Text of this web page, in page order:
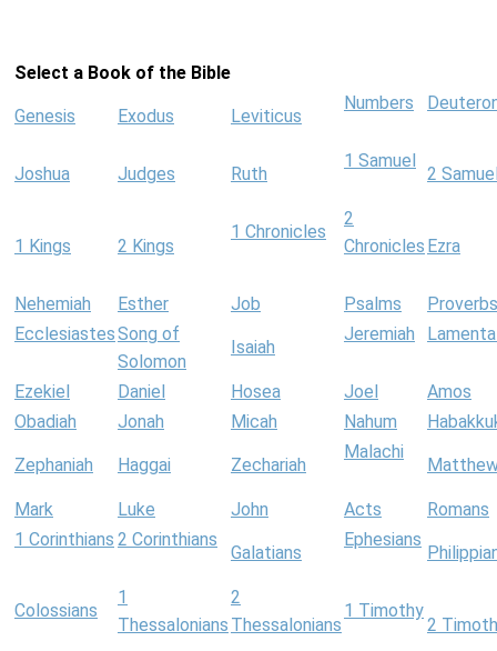
Select a Book of the Bible
Genesis Exodus Leviticus
Numbers
Joshua Judges Ruth
1 Samuel
2
1 Kings 2 Kings
1 Chronicles
2
Chronicles Ezra
Nehemiah Esther Job Psalms
Proverbs
EcclesiastesSong of
Solomon
Isaiah
Jeremiah
Ezekiel Daniel Hosea Joel
Amos
Obadiah
Jonah Micah Nahum
Zephaniah Haggai Zechariah
Malachi
Mark Luke John Acts
Romans
1 Corinthians 2 Corinthians
Galatians
Ephesians
Colossians
1
Thessalonians
2
Thessalonians
1 Timothy
2